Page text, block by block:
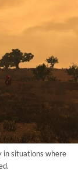
in situations where